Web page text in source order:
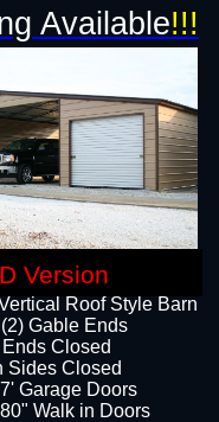
Roof Style Barn
Gable Ends
Ends Closed
Sides Closed
Garage Doors
Walk in Doors​​
Available!!!
Version